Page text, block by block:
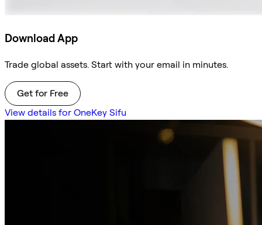
Download App
Trade global assets. Start with your email in minutes.
Get for Free
View details for OneKey Sifu